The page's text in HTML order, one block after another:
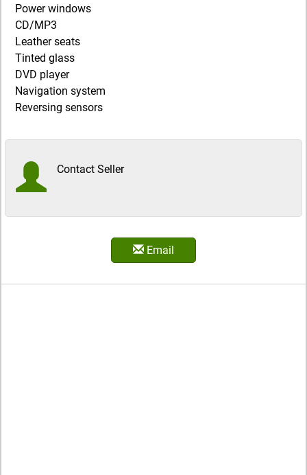
Power windows
CD/MP3
Leather seats
Tinted glass
DVD player
Navigation system
Reversing sensors
Contact Seller
Email